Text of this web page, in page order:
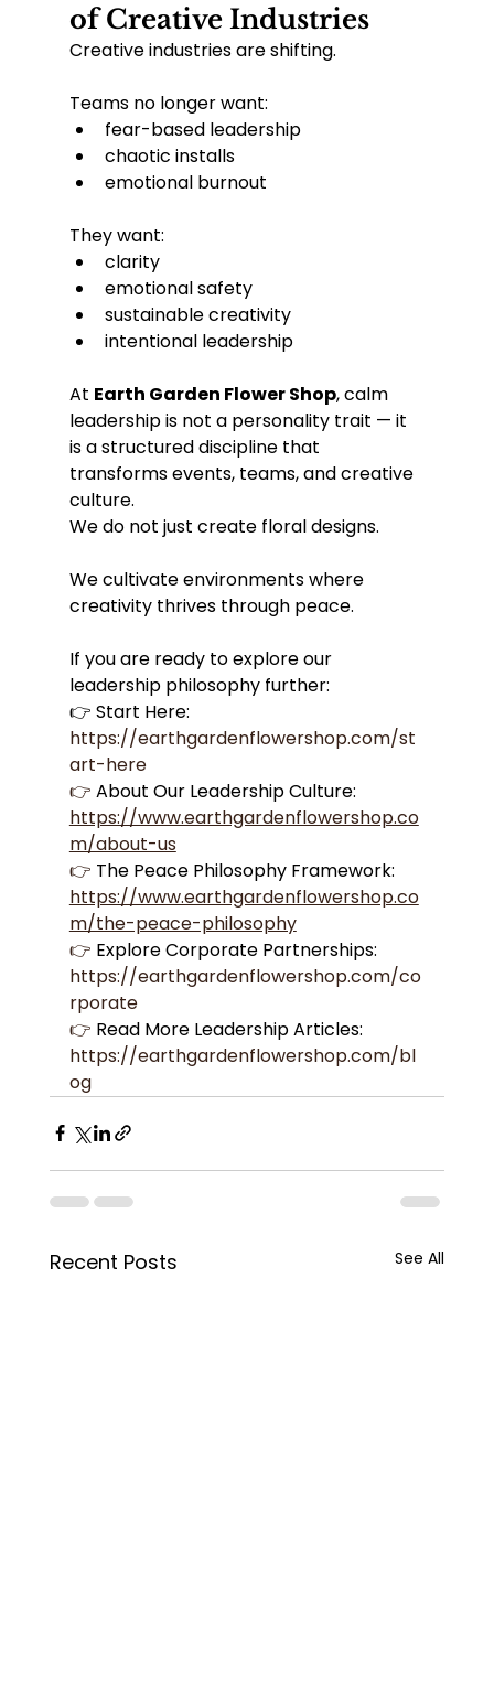
of Creative Industries
Creative industries are shifting.
Teams no longer want:
fear-based leadership
chaotic installs
emotional burnout
They want:
clarity
emotional safety
sustainable creativity
intentional leadership
At Earth Garden Flower Shop, calm
leadership is not a personality trait — it
is a structured discipline that
transforms events, teams, and creative
culture.
We do not just create floral designs.
We cultivate environments where
creativity thrives through peace.
If you are ready to explore our
leadership philosophy further:
👉 Start Here:
https://earthgardenflowershop.com/st
art-here
👉 About Our Leadership Culture:
https://www.earthgardenflowershop.co
m/about-us
👉 The Peace Philosophy Framework:
https://www.earthgardenflowershop.co
m/the-peace-philosophy
👉 Explore Corporate Partnerships:
https://earthgardenflowershop.com/co
rporate
👉 Read More Leadership Articles:
https://earthgardenflowershop.com/bl
og
Recent Posts See All